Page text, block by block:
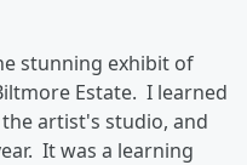
stunning exhibit of
Estate. I learned
artist's studio, and
It was a learning